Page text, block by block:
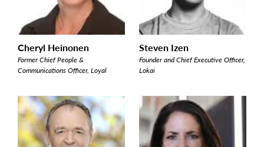
Cheryl Heinonen
Former Chief People &
Communications Officer, Loyal
Steven Izen
Founder and Chief Executive Officer,
Lokai